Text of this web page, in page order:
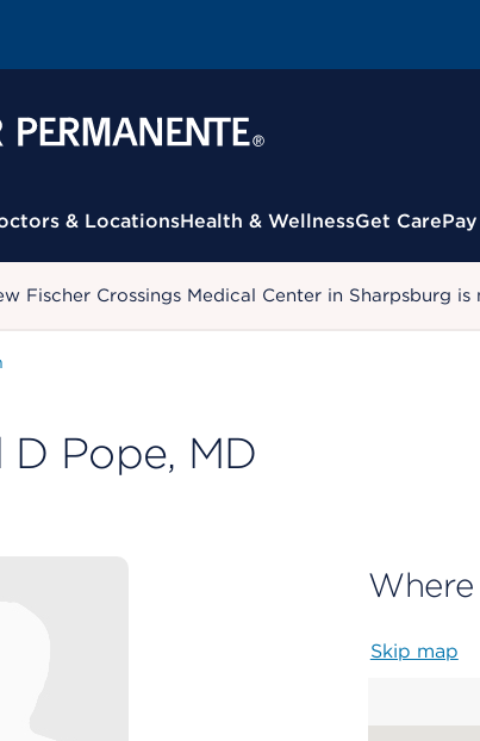
& LocationsHealth & WellnessGet Care
Fischer Crossings Medical Center in Sharpsburg
Pope, MD
Skip map